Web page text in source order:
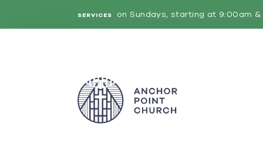
SERVICES on Sundays, starting at 9:00am &